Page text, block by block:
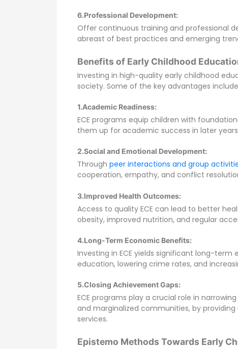
6.Professional Development:
Offer continuous training and professional
abreast of best practices and emerging
Benefits of Early Childhood
Investing in high-quality early childhood
society. Some of the key advantages
1.Academic Readiness:
ECE programs equip children with
them up for academic success in later
2.Social and Emotional Development:
Through peer interactions and group
cooperation, empathy, and conflict
3.Improved Health Outcomes:
Access to quality ECE can lead to better
obesity, improved nutrition, and regular
4.Long-Term Economic Benefits:
Investing in ECE yields significant long-
education, lowering crime rates, and
5.Closing Achievement Gaps:
ECE programs play a crucial role in
and marginalized communities, by
services.
Epistemo Methods Towards Early